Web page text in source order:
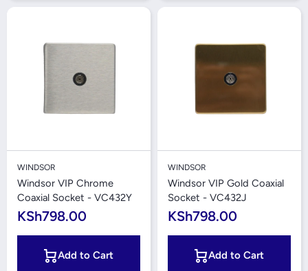
WINDSOR
Windsor VIP Chrome
Coaxial Socket - VC432Y
KSh798.00
Add to Cart
WINDSOR
Windsor VIP Gold Coaxial
Socket - VC432J
KSh798.00
Add to Cart